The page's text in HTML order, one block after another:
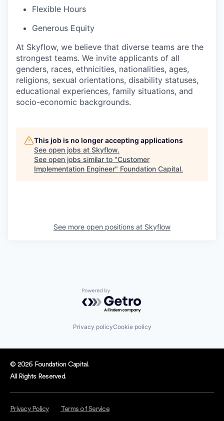
Flexible Hours
Generous Equity
At Skyflow, we believe that diverse teams are the
strongest teams. We invite applicants of all
genders, races, ethnicities, nationalities, ages,
religions, sexual orientations, disability statuses,
educational experiences, family situations, and
socio-economic backgrounds.
This job is no longer accepting applications
See open jobs at Skyflow.
See open jobs similar to "Customer
Implementation Engineer" Foundation Capital.
See more open positions at Skyflow
Powered by Getro.com
Privacy policyCookie policy
© 2026 Foundation Capital.
All Rights Reserved.
Privacy Policy Terms of Service